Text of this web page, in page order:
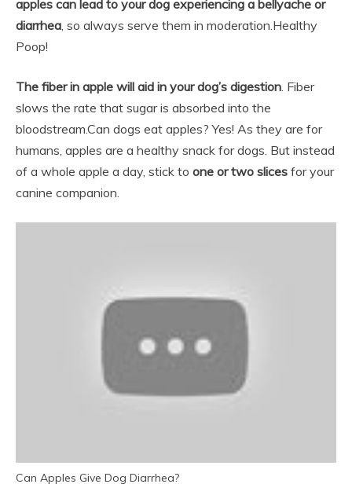
apples can lead to your dog experiencing a bellyache or
diarrhea, so always serve them in moderation.Healthy
Poop!
The fiber in apple will aid in your dog’s digestion. Fiber
slows the rate that sugar is absorbed into the
bloodstream.Can dogs eat apples? Yes! As they are for
humans, apples are a healthy snack for dogs. But instead
of a whole apple a day, stick to one or two slices for your
canine companion.
Can Apples Give Dog Diarrhea?